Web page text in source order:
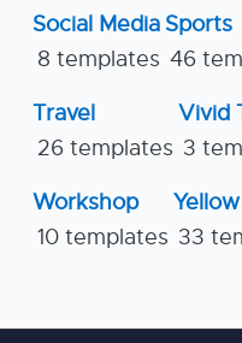
Social Media
8 templates
Sports
46
Travel
26 templates
Vivid
3
Workshop
10 templates 33